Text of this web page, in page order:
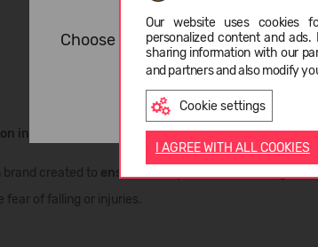
Our website uses cookies
personalized content and
sharing information with our
and partners and also modify
Cookie settings
I AGREE WITH ALL COOKIES
in winter conditions
brand created to ensure safety and solid footing
of falling or injuries.
Choose language